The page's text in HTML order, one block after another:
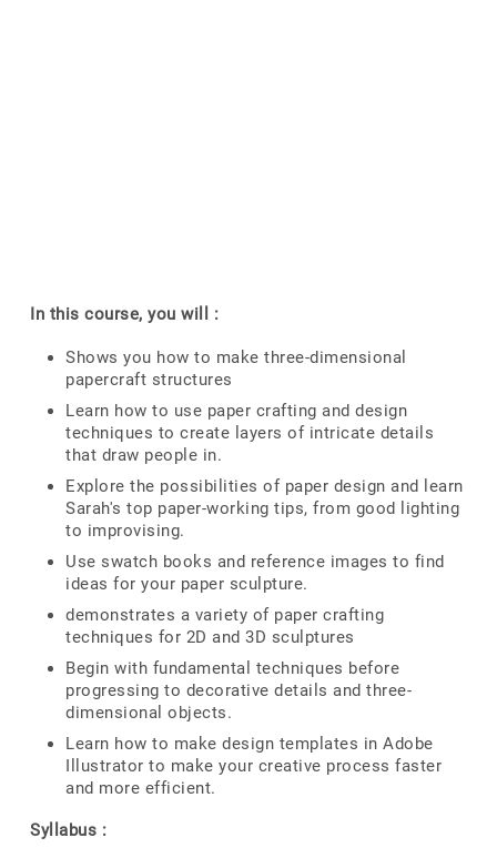
In this course, you will :
Shows you how to make three-dimensional
papercraft structures
Learn how to use paper crafting and design
techniques to create layers of intricate details
that draw people in.
Explore the possibilities of paper design and learn
Sarah's top paper-working tips, from good lighting
to improvising.
Use swatch books and reference images to find
ideas for your paper sculpture.
demonstrates a variety of paper crafting
techniques for 2D and 3D sculptures
Begin with fundamental techniques before
progressing to decorative details and three-
dimensional objects.
Learn how to make design templates in Adobe
Illustrator to make your creative process faster
and more efficient.
Syllabus :